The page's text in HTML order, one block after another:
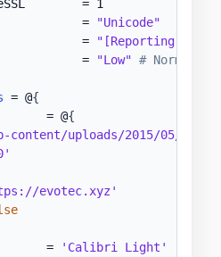
= 1
=
"Unicode"
=
"[Reporting]
=
"Low" # Normal,
= @{
= @
{
content/uploads/2015/05/
evotec.xyz'
=
'Calibri Light'